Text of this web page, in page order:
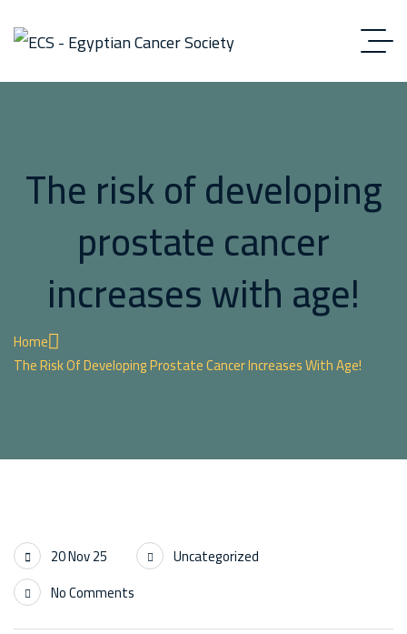
The risk of developing
prostate cancer
increases with age!
Home
The Risk Of Developing Prostate Cancer Increases With Age!
20 Nov 25
Uncategorized
No Comments